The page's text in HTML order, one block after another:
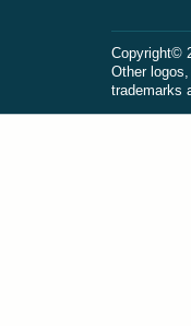
Сopyright©
Other
trademarks